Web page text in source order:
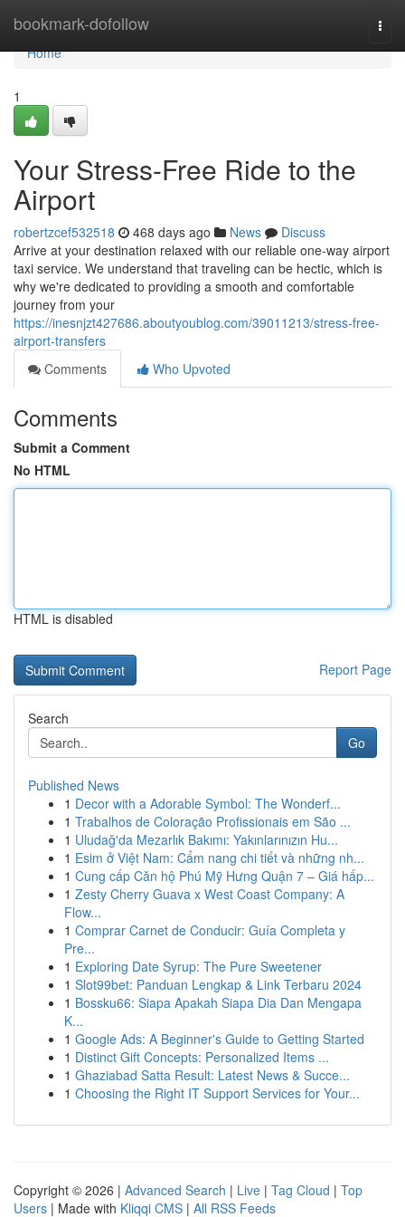
bookmark-dofollow
Home
Home
1
Your Stress-Free Ride to the
Airport
robertzcef532518 468 days ago News
Discuss
Arrive at your destination relaxed with our reliable one-way airport
taxi service. We understand that traveling can be hectic, which is
why we're dedicated to providing a smooth and comfortable
journey from your
https://inesnjzt427686.aboutyoublog.com/39011213/stress-free-
airport-transfers
Comments
Who Upvoted
Comments
Submit a Comment
No HTML
HTML is disabled
Report Page
Search
Go
Published News
1 Decor with a Adorable Symbol: The Wonderf...
1 Trabalhos de Coloração Profissionais em São ...
1 Uludağ'da Mezarlık Bakımı: Yakınlarınızın Hu...
1 Esim ở Việt Nam: Cẩm nang chi tiết và những nh...
1 Cung cấp Căn hộ Phú Mỹ Hưng Quận 7 – Giá hấp...
1 Zesty Cherry Guava x West Coast Company: A
Flow...
1 Comprar Carnet de Conducir: Guía Completa y
Pre...
1 Exploring Date Syrup: The Pure Sweetener
1 Slot99bet: Panduan Lengkap & Link Terbaru 2024
1 Bossku66: Siapa Apakah Siapa Dia Dan Mengapa
K...
1 Google Ads: A Beginner's Guide to Getting Started
1 Distinct Gift Concepts: Personalized Items ...
1 Ghaziabad Satta Result: Latest News & Succe...
1 Choosing the Right IT Support Services for Your...
Copyright © 2026 | Advanced Search | Live | Tag Cloud | Top
Users | Made with Kliqqi CMS | All RSS Feeds